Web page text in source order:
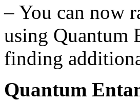
– You can now
using Quantum
finding
Quantum